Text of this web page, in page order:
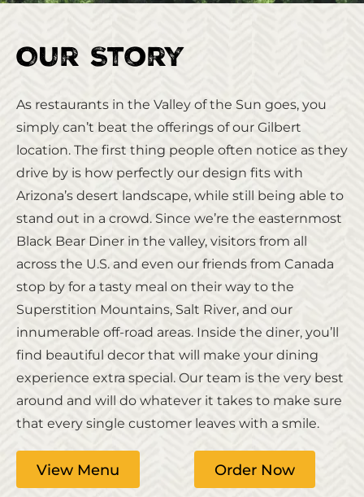
Our Story
As restaurants in the Valley of the Sun goes, you
simply can’t beat the offerings of our Gilbert
location. The first thing people often notice as they
drive by is how perfectly our design fits with
Arizona’s desert landscape, while still being able to
stand out in a crowd. Since we’re the easternmost
Black Bear Diner in the valley, visitors from all
across the U.S. and even our friends from Canada
stop by for a tasty meal on their way to the
Superstition Mountains, Salt River, and our
innumerable off-road areas. Inside the diner, you’ll
find beautiful decor that will make your dining
experience extra special. Our team is the very best
around and will do whatever it takes to make sure
that every single customer leaves with a smile.
View Menu Order Now